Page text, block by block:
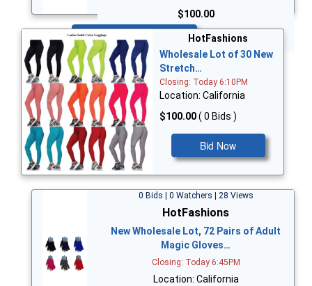
$100.00
HotFashions
Wholesale Lot of 30 New
Stretch…
Closing: Today 6:10PM
Location: California
$100.00( 0 Bids )
Bid Now
0 Bids | 0 Watchers | 28 Views
HotFashions
New Wholesale Lot, 72 Pairs of Adult
Magic Gloves…
Closing: Today 6:45PM
Location: California